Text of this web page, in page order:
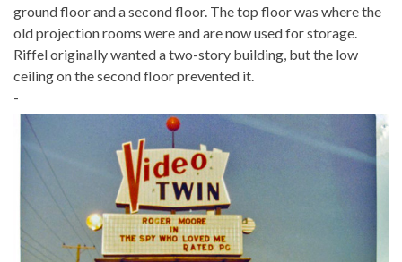
ground floor and a second floor. The top floor was where the
old projection rooms were and are now used for storage.
Riffel originally wanted a two-story building, but the low
ceiling on the second floor prevented it.
-